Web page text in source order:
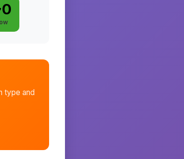
0
type and